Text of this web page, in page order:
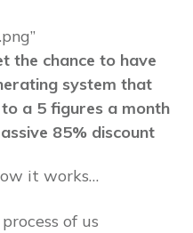
the chance to have
system that
a 5 figures a month
85% discount
it works…
of us